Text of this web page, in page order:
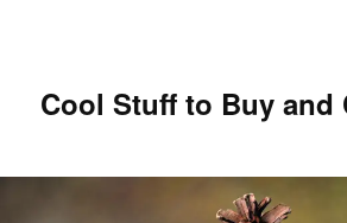
Cool Stuff to Buy and